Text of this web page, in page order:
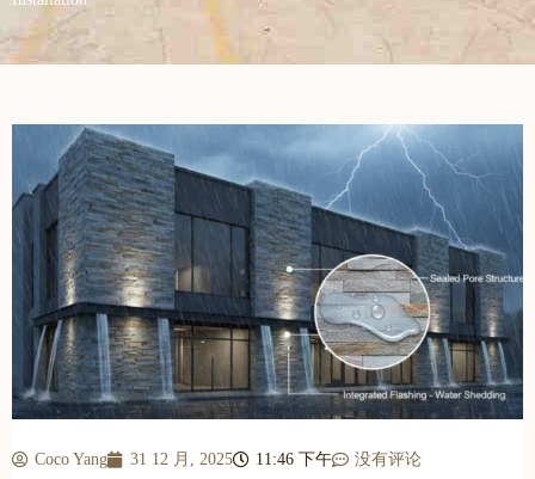
Coco Yang 31 12 月, 2025 11:46 下午 没有评论